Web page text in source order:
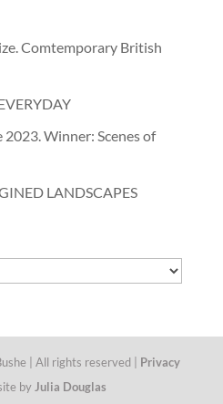
Comtemporary British
2023. Winner: Scenes of
LANDSCAPES
| All rights reserved | Privacy
by Julia Douglas